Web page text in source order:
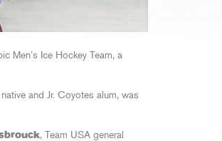
Men’s Ice Hockey Team, a
and Jr. Coyotes alum, was
, Team USA general